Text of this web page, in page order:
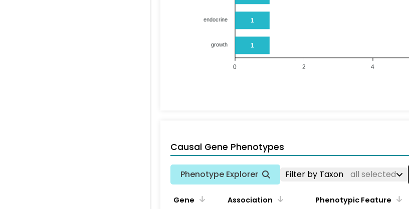
1
1
endocrine
growth
4
2
0
Causal Gene Phenotypes
Phenotype Explorer Filter by Taxon all selected
Gene Association Phenotypic Feature